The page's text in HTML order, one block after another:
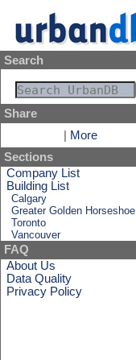
Search
Share
More
Sections
Company List
Building List
Calgary
Greater Golden Horseshoe
Toronto
Vancouver
FAQ
About Us
Data Quality
Privacy Policy